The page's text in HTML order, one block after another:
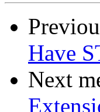
Have
Next